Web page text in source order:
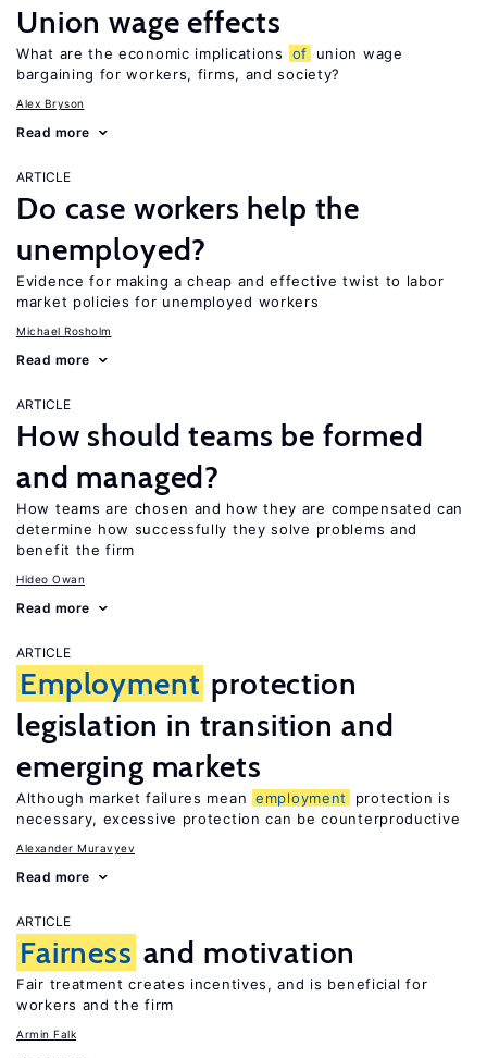
Union wage effects
What are the economic implications of
union wage
bargaining for workers, firms, and society?
Alex Bryson
Read more
ARTICLE
Do case workers help the
unemployed?
Evidence for making a cheap and effective twist to labor
market policies for unemployed workers
Michael Rosholm
Read more
ARTICLE
How should teams be formed
and managed?
How teams are chosen and how they are compensated can
determine how successfully they solve problems and
benefit the firm
Hideo Owan
Read more
ARTICLE
Employment protection
legislation in transition and
emerging markets
Although market failures mean employment
protection is
necessary, excessive protection can be counterproductive
Alexander Muravyev
Read more
ARTICLE
Fairness and motivation
Fair treatment creates incentives, and is beneficial for
workers and the firm
Armin Falk